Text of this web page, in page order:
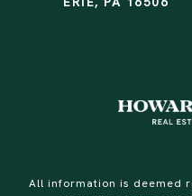
All information is deemed